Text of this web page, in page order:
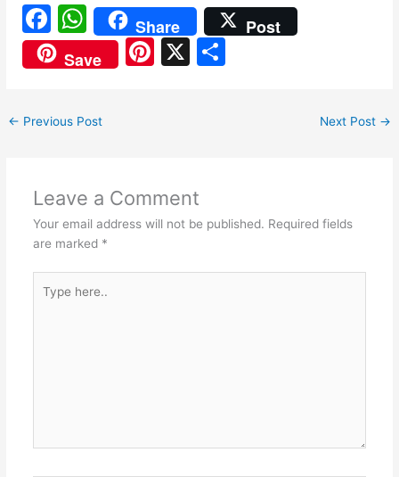
F
a
c
b
o
k
W
h
at
A
p
Share
Post
Save
Pi X
← Previous Post Next Post →
Leave a Comment
Your email address will not be published. Required fields
are marked *
here..